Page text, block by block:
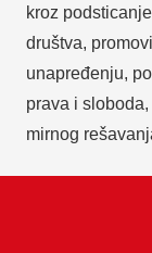
kroz
društva,
unapređenju,
prava i
mirnog